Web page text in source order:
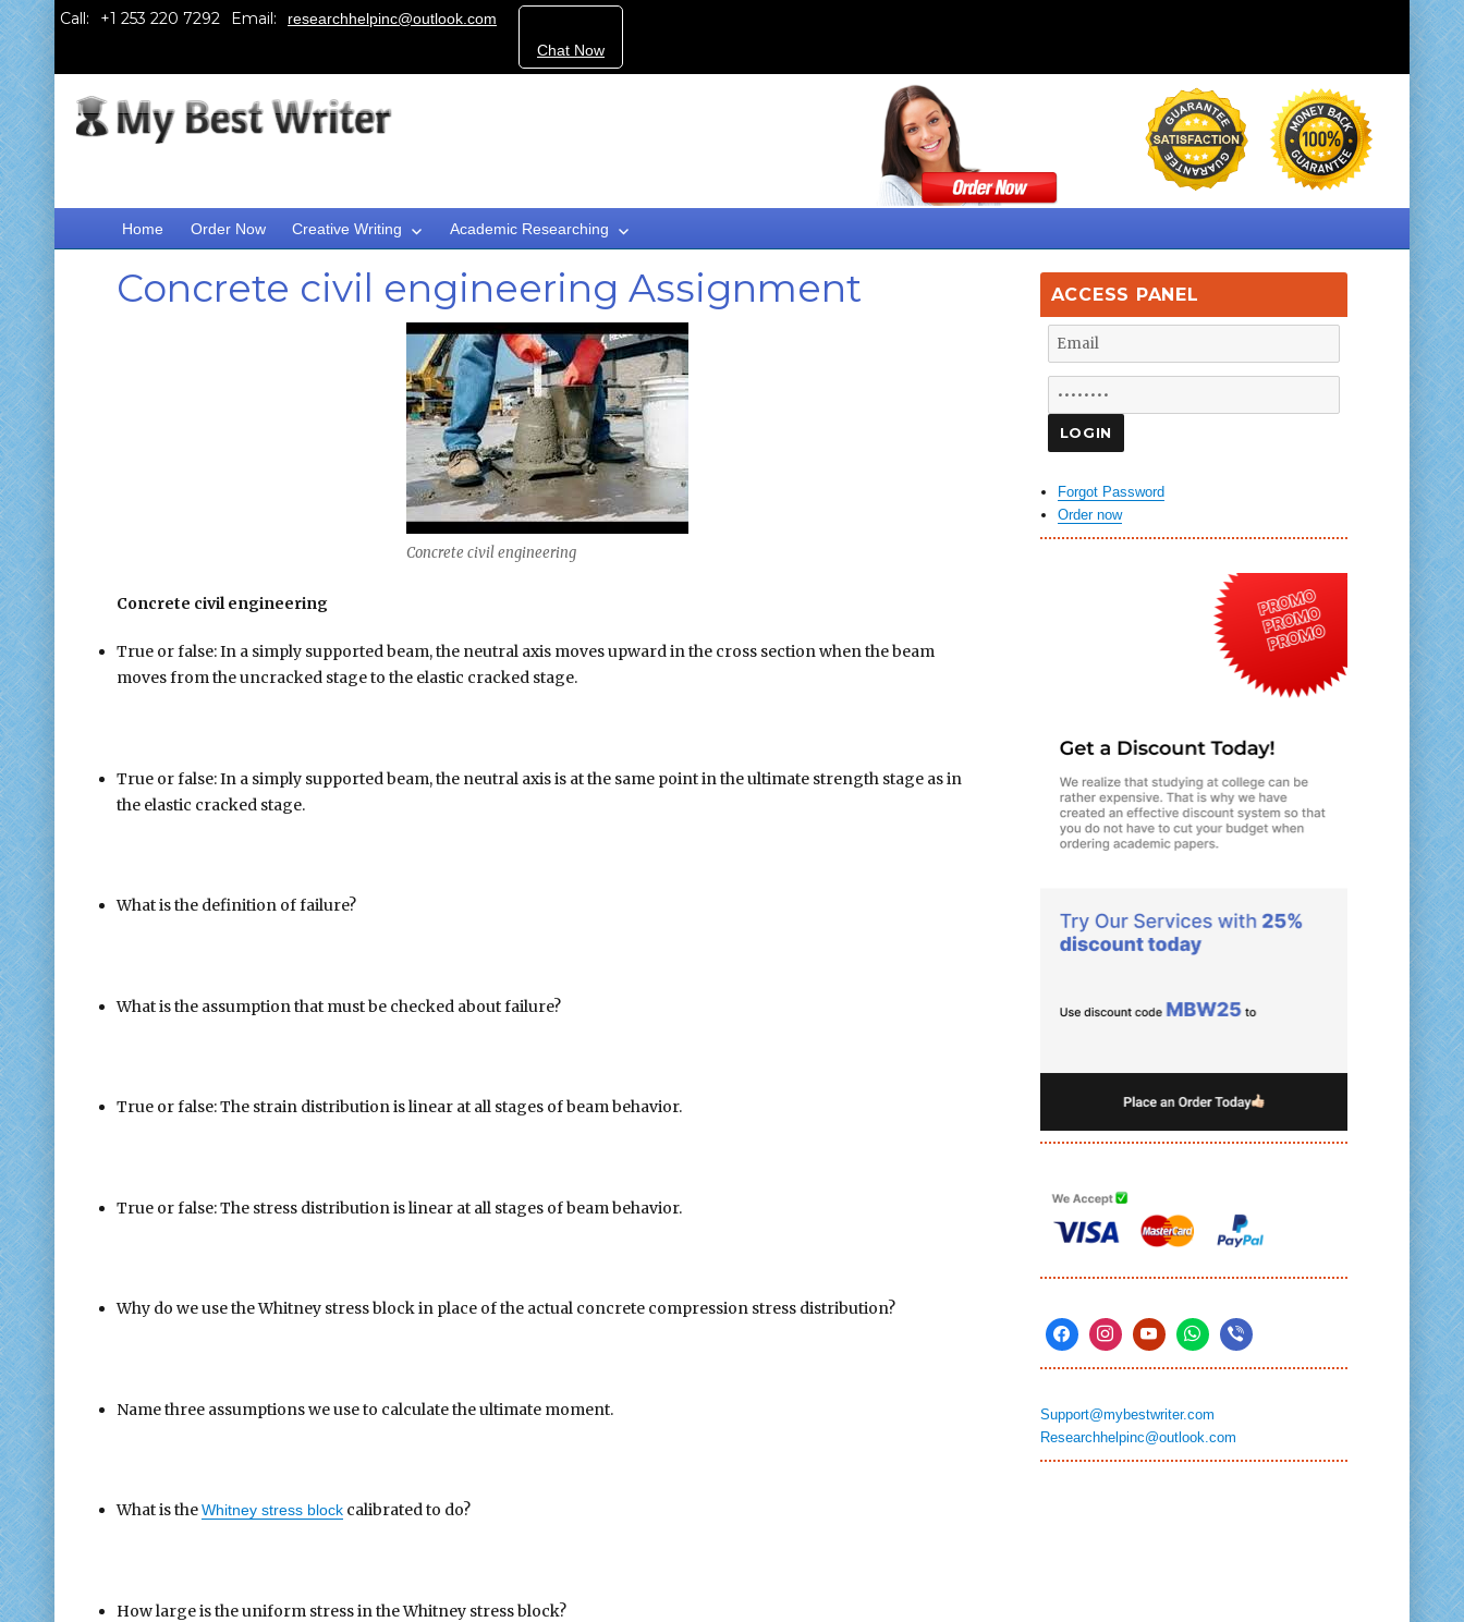
Call: Email:
researchhelpinc@outlook.com
Chat Now
Home Order Now Creative Writing Academic Researching
Concrete civil engineering Assignment
Concrete civil engineering
Concrete civil engineering
True or false: In a simply supported beam, the neutral axis moves upward in the cross section when the beam
moves from the uncracked stage to the elastic cracked stage.
True or false: In a simply supported beam, the neutral axis is at the same point in the ultimate strength stage as in
the elastic cracked stage.
What is the definition of failure?
What is the assumption that must be checked about failure?
True or false: The strain distribution is linear at all stages of beam behavior.
True or false: The stress distribution is linear at all stages of beam behavior.
Why do we use the Whitney stress block in place of the actual concrete compression stress distribution?
Name three assumptions we use to calculate the ultimate moment.
What is theWhitney stress blockcalibrated to do?
How large is the uniform stress in the Whitney stress block?
ACCESS PANEL
Forgot Password
Order now
Support@mybestwriter.com
Researchhelpinc@outlook.com